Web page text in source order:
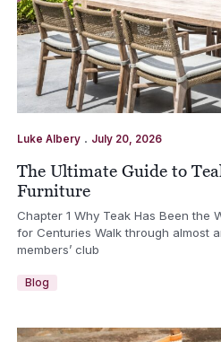
Luke Albery. July 20, 2026
The Ultimate Guide to
Furniture
Chapter 1 Why Teak Has Been the
for Centuries Walk through almost
members’ club
Blog